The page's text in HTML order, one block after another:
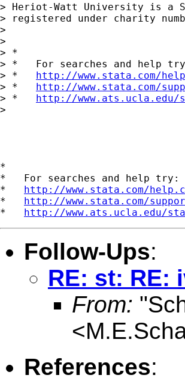
> Heriot-Watt University is a
> registered under charity
>
>
> *
> *   For searches and help
> * http://www.stata.com/
> * http://www.stata.com/
> * http://
>
*
*   For searches and help try:
* http://www.stata.com/
* http://www.stata.com/
* http://www.ats.ucla.edu/
Follow-Ups:
RE: st: RE:
From:
<
References: